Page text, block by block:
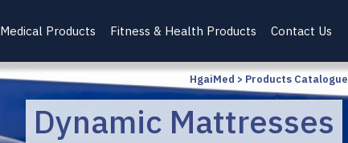
Medical Products Fitness & Health Products Contact Us
HgaiMed > Products Catalogue
Dynamic Mattresses